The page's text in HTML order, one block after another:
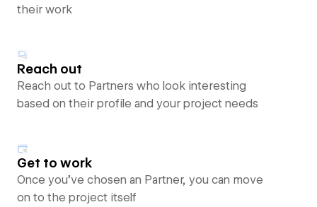
their work
Reach out
Reach out to Partners who look interesting
based on their profile and your project needs
Get to work
Once you’ve chosen an Partner, you can move
on to the project itself